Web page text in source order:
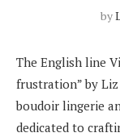
by
The English line
frustration” by
boudoir lingerie
dedicated to